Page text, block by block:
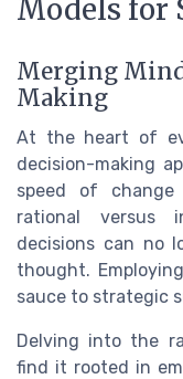
Models for
Merging
Making
At the heart of
decision-making
speed of
rational versus
decisions can no
thought.
sauce to strategic
Delving into the
find it rooted in